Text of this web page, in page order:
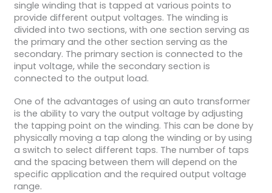
single winding that is tapped at various points to
provide different output voltages. The winding is
divided into two sections, with one section serving as
the primary and the other section serving as the
secondary. The primary section is connected to the
input voltage, while the secondary section is
connected to the output load.
One of the advantages of using an auto transformer
is the ability to vary the output voltage by adjusting
the tapping point on the winding. This can be done by
physically moving a tap along the winding or by using
a switch to select different taps. The number of taps
and the spacing between them will depend on the
specific application and the required output voltage
range.